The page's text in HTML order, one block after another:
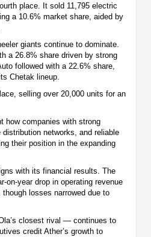
place. It sold 11,795 electric
a 10.6% market share, aided by
giants continue to dominate.
a 26.8% share driven by strong
followed with a 22.6% share,
Chetak lineup.
selling over 20,000 units for an
how companies with strong
networks, and reliable
their position in the expanding
with its financial results. The
on-year drop in operating revenue
losses narrowed due to
closest rival — continues to
credit Ather’s growth to